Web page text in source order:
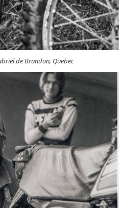
de Brandon, Quebec